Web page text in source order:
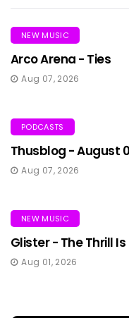
NEW MUSIC
Arco Arena - Ties
Aug 07, 2026
PODCASTS
Thusblog - August
Aug 07, 2026
NEW MUSIC
Glister - The Thrill Is
Aug 01, 2026